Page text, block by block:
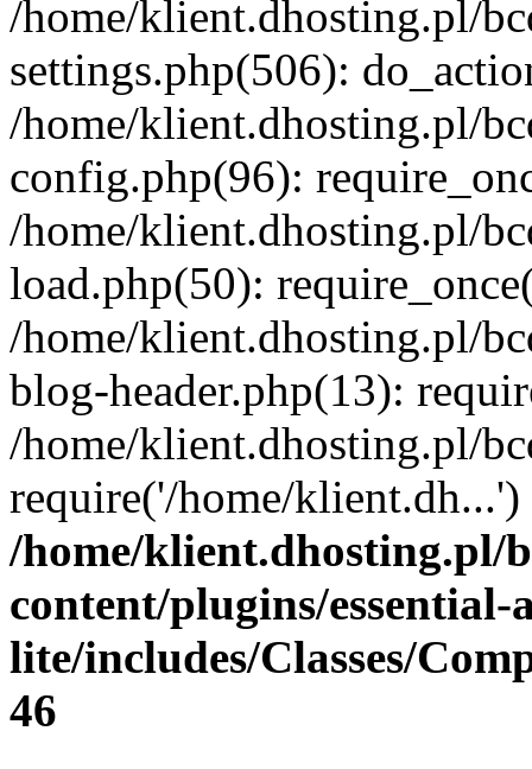
/home/klient.dhosting.pl/
settings.php(506):
/home/klient.dhosting.pl/
config.php(96):
/home/klient.dhosting.pl/
load.php(50):
/home/klient.dhosting.pl/
blog-header.php(13):
/home/klient.dhosting.pl/
require('/home/
/home/klient.dhosting.pl/
content/plugins/
lite/includes/Classes/
46